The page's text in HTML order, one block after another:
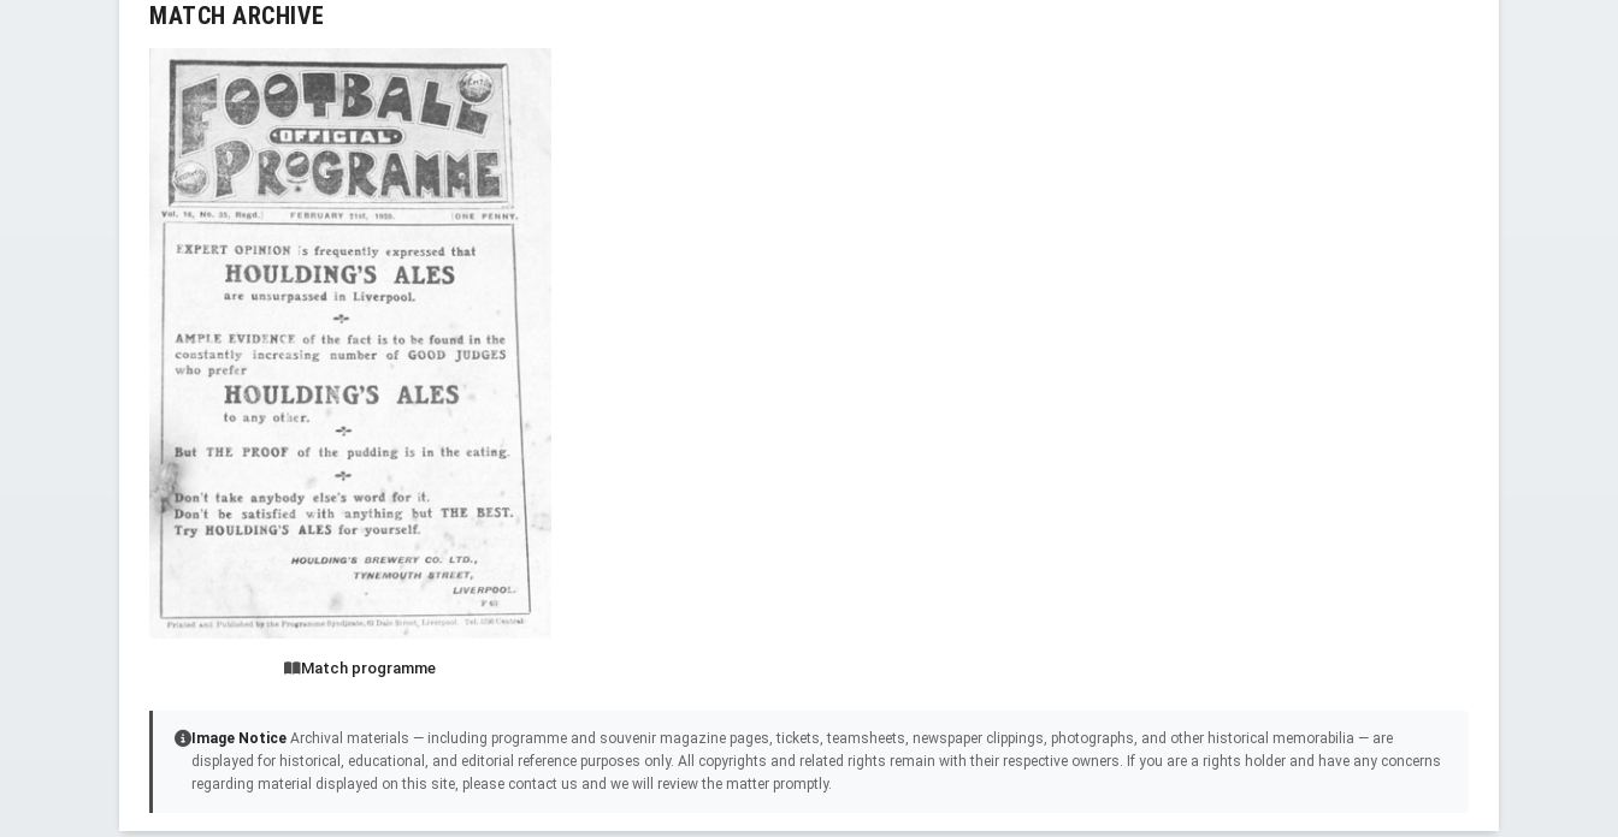
MATCH ARCHIVE
Match programme
Image Notice Archival materials — including programme and souvenir magazine pages, tickets, teamsheets, newspaper clippings, photographs, and other historical memorabilia — are
displayed for historical, educational, and editorial reference purposes only. All copyrights and related rights remain with their respective owners. If you are a rights holder and have any concerns
regarding material displayed on this site, please contact us and we will review the matter promptly.